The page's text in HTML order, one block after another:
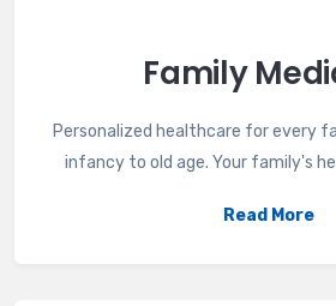
Family
Personalized healthcare for every
infancy to old age. Your family's
Read More